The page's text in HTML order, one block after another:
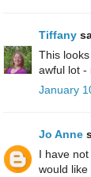
Tiffany
This
awful lot -
January
Jo Anne
I have
would